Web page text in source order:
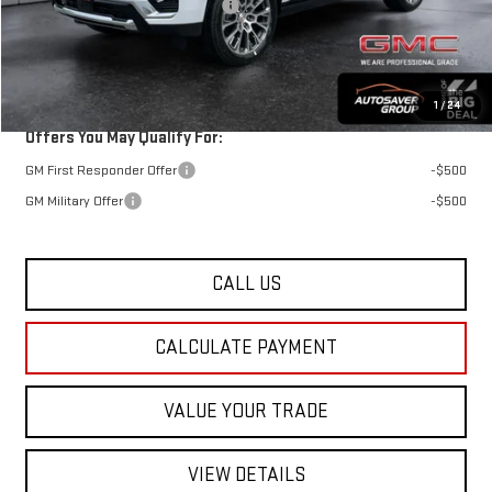
1 /24
Big Deal Plus+ Maintenance Plan No Charge
St. J Deal:
$95,064
Transparent pricing! No hidden fees, ever.
Offers You May Qualify For:
GM First Responder Offer
-$500
GM Military Offer
-$500
CALL US
CALCULATE PAYMENT
VALUE YOUR TRADE
VIEW DETAILS